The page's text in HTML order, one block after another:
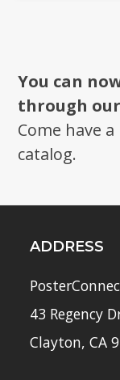
You can
through
Come have
catalog.
ADDRESS
43 Regency
Clayton, CA